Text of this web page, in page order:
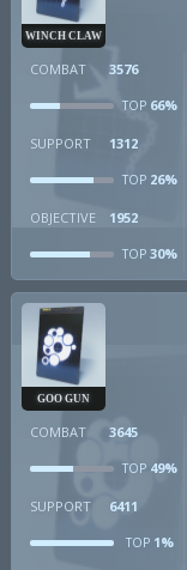
WINCH CLAW
COMBAT 3576
TOP 66%
SUPPORT 1312
TOP 26%
OBJECTIVE 1952
TOP 30%
GOO GUN
COMBAT 3645
TOP 49%
SUPPORT 6411
TOP 1%